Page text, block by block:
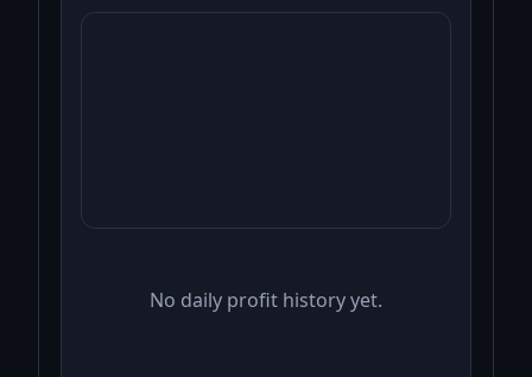
No daily profit history yet.